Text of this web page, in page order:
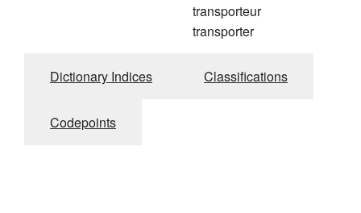
transporteur
transporter
Dictionary Indices Classifications
Codepoints